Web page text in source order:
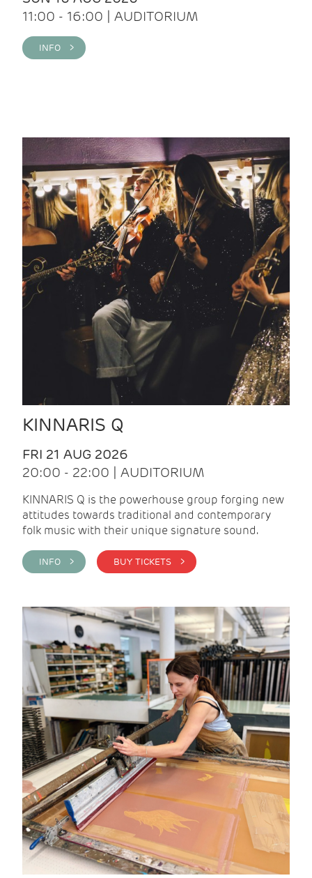
11:00 - 16:00 | AUDITORIUM
INFO >
KINNARIS Q
FRI 21 AUG 2026
20:00 - 22:00 | AUDITORIUM
KINNARIS Q is the powerhouse group forging new
attitudes towards traditional and contemporary
folk music with their unique signature sound.
INFO > BUY TICKETS >